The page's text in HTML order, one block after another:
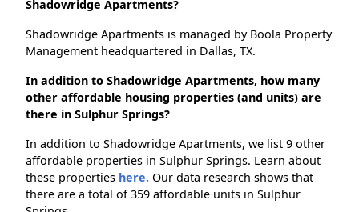
Shadowridge Apartments?
Shadowridge Apartments is managed by Boola Property
Management headquartered in Dallas, TX.
In addition to Shadowridge Apartments, how many
other affordable housing properties (and units) are
there in Sulphur Springs?
In addition to Shadowridge Apartments, we list 9 other
affordable properties in Sulphur Springs. Learn about
these properties here. Our data research shows that
there are a total of 359 affordable units in Sulphur